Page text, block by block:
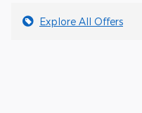
Explore All Offers